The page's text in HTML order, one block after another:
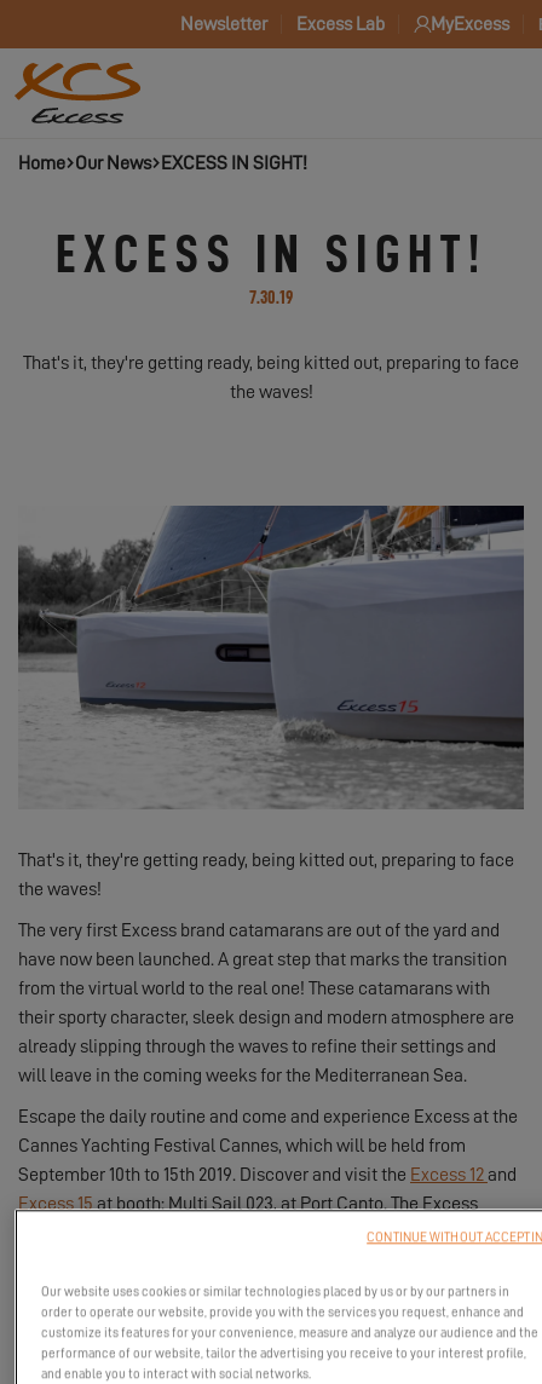
Newsletter Excess Lab MyExcess
Home Our News EXCESS IN SIGHT!
EXCESS IN SIGHT!
7.30.19
That's it, they're getting ready, being kitted out, preparing to face
the waves!
That's it, they're getting ready, being kitted out, preparing to face
the waves!
The very first Excess brand catamarans are out of the yard and
have now been launched. A great step that marks the transition
from the virtual world to the real one! These catamarans with
their sporty character, sleek design and modern atmosphere are
already slipping through the waves to refine their settings and
will leave in the coming weeks for the Mediterranean Sea.
Escape the daily routine and come and experience Excess at the
Cannes Yachting Festival Cannes, which will be held from
September 10th to 15th 2019. Discover and visit the Excess 12 and
Excess 15 at booth: Multi Sail 023, at Port Canto. The Excess
teams will be there to help you turn your project into reality and
Have you been won over by Excess catamarans? Discover their
very first photos and succumb to their charms!
Our website uses cookies or similar technologies placed by us or by our partners in
order to operate our website, provide you with the services you request, enhance and
customize its features for your convenience, measure and analyze our audience and the
performance of our website, tailor the advertising you receive to your interest profile,
and enable you to interact with social networks.
CONTINUE WITHOUT